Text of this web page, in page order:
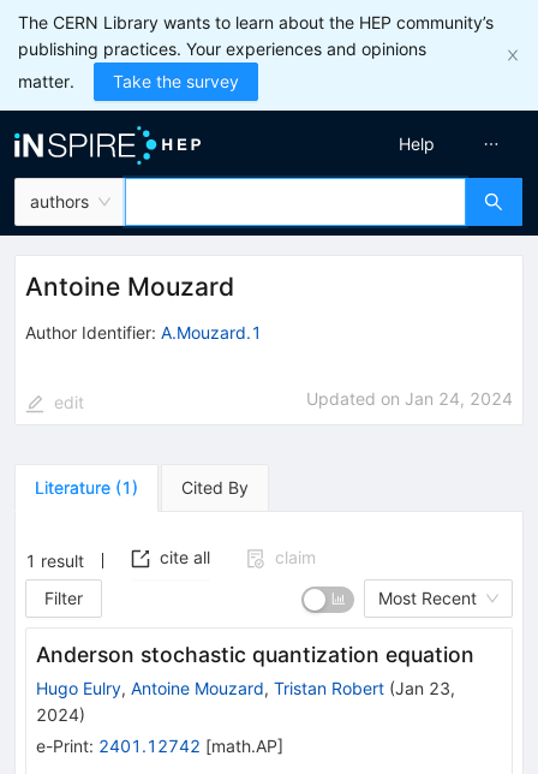
The CERN Library wants to learn about the HEP community’s
publishing practices. Your experiences and opinions
matter.
Take the survey
authors
Help
Antoine Mouzard
Author Identifier: A.Mouzard.1
edit Updated on Jan 24, 2024
Literature (1) Cited By
1 result cite all
claim
Filter
Most Recent
Anderson stochastic quantization equation
Hugo Eulry, Antoine Mouzard, Tristan Robert (Jan 23,
2024)
e-Print: 2401.12742 [math.AP]